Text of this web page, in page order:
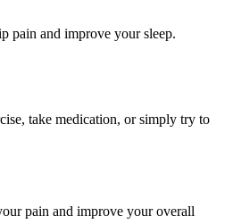
pain and improve your sleep.
take medication, or simply try to
pain and improve your overall